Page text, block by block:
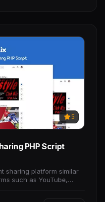
5
PHP Script
sharing platform similar
such as YouTube,